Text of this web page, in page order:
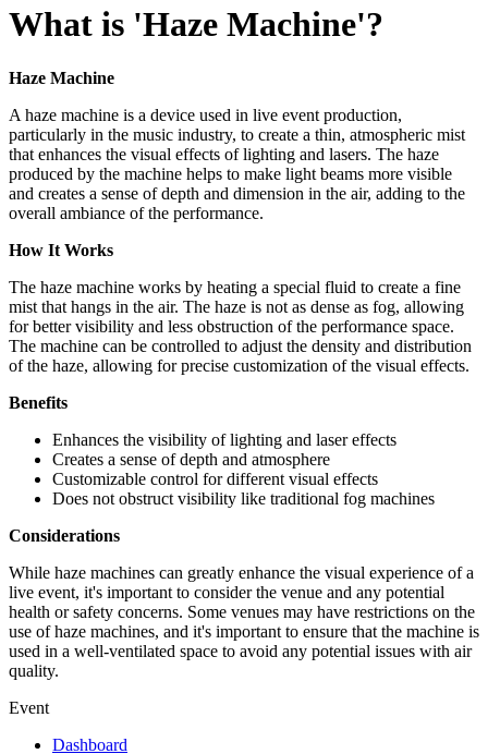
What is 'Haze Machine'?
Haze Machine
A haze machine is a device used in live event production,
particularly in the music industry, to create a thin, atmospheric mist
that enhances the visual effects of lighting and lasers. The haze
produced by the machine helps to make light beams more visible
and creates a sense of depth and dimension in the air, adding to the
overall ambiance of the performance.
How It Works
The haze machine works by heating a special fluid to create a fine
mist that hangs in the air. The haze is not as dense as fog, allowing
for better visibility and less obstruction of the performance space.
The machine can be controlled to adjust the density and distribution
of the haze, allowing for precise customization of the visual effects.
Benefits
Enhances the visibility of lighting and laser effects
Creates a sense of depth and atmosphere
Customizable control for different visual effects
Does not obstruct visibility like traditional fog machines
Considerations
While haze machines can greatly enhance the visual experience of a
live event, it's important to consider the venue and any potential
health or safety concerns. Some venues may have restrictions on the
use of haze machines, and it's important to ensure that the machine is
used in a well-ventilated space to avoid any potential issues with air
quality.
Event
Dashboard